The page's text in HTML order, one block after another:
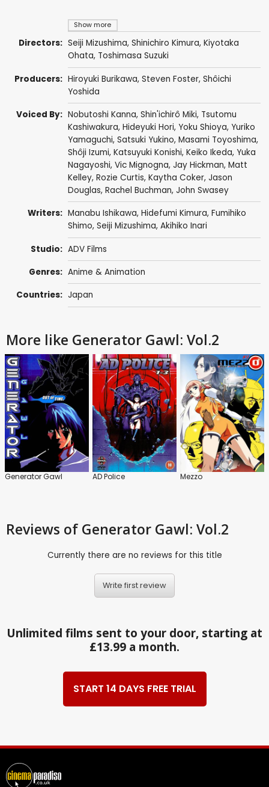
Show more
Directors: Seiji Mizushima, Shinichiro Kimura, Kiyotaka
Ohata, Toshimasa Suzuki
Producers: Hiroyuki Burikawa, Steven Foster, Shôichi
Yoshida
Voiced By: Nobutoshi Kanna, Shin'ichirô Miki, Tsutomu
Kashiwakura, Hideyuki Hori, Yoku Shioya, Yuriko
Yamaguchi, Satsuki Yukino, Masami Toyoshima,
Shôji Izumi, Katsuyuki Konishi, Keiko Ikeda, Yuka
Nagayoshi, Vic Mignogna, Jay Hickman, Matt
Kelley, Rozie Curtis, Kaytha Coker, Jason
Douglas, Rachel Buchman, John Swasey
Writers: Manabu Ishikawa, Hidefumi Kimura, Fumihiko
Shimo, Seiji Mizushima, Akihiko Inari
Studio: ADV Films
Genres: Anime & Animation
Countries: Japan
More like Generator Gawl: Vol.2
Generator Gawl AD Police Mezzo
Reviews of Generator Gawl: Vol.2
Currently there are no reviews for this title
Write first review
Unlimited films sent to your door, starting at
£13.99 a month.
START 14 DAYS FREE TRIAL